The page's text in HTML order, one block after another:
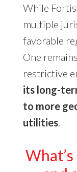
While
multiple
favorable
One
restrictive
its long-
to more
utilities.